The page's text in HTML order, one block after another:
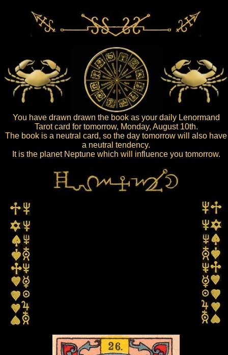
You have drawn drawn the book as your daily Lenormand
Tarot card for tomorrow, Monday, August 10th.
The book is a neutral card, so the day tomorrow will also have
a neutral tendency.
It is the planet Neptune which will influence you tomorrow.